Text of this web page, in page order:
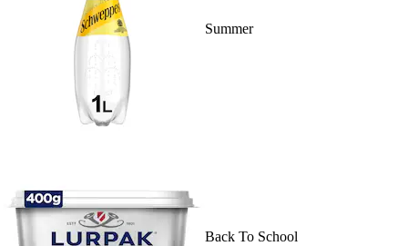
Summer
Back To School